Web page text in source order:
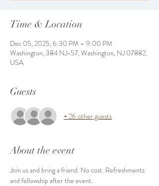
Time & Location
Dec 05, 2025, 6:30 PM – 9:00 PM
Washington, 384 NJ-57, Washington, NJ 07882,
USA
Guests
+ 26 other guests
About the event
Join us and bring a friend. No cost. Refreshments
and fellowship after the event.